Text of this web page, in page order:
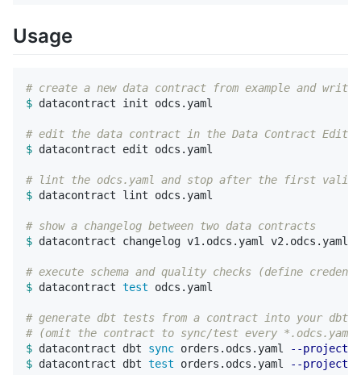
Usage
# create a new data contract from example and
$ datacontract init odcs.yaml
# edit the data contract in the Data Contract
$ datacontract edit odcs.yaml
# lint the odcs.yaml and stop after the first
$ datacontract lint odcs.yaml
# show a changelog between two data contracts
$ datacontract changelog v1.odcs.yaml v2.odcs.yaml
# execute schema and quality checks (define
$ datacontract test odcs.yaml
# generate dbt tests from a contract into your dbt
# (omit the contract to sync/test every
$ datacontract dbt sync orders.odcs.yaml
--project-
$ datacontract dbt test orders.odcs.yaml --project-